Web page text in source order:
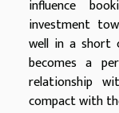
influence
investment
well in a short
becomes a
relationship
compact with